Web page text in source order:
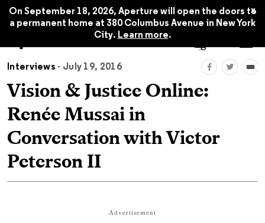
On September 18, 2026, Aperture will open the doors to
a permanent home at 380 Columbus Avenue in New York
City. Learn more.
x
Interviews - July 19, 2016
Vision & Justice Online:
Renée Mussai in
Conversation with Victor
Peterson II
Advertisement